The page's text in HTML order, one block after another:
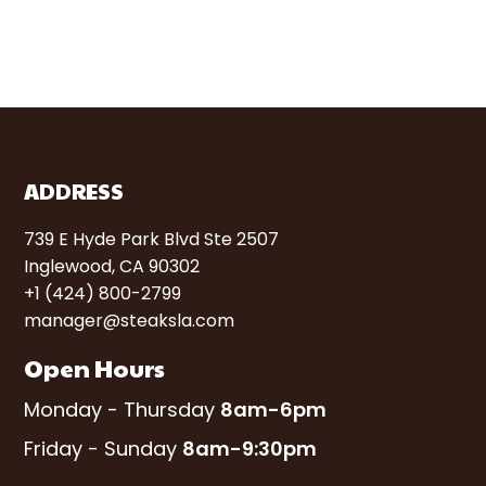
ADDRESS
739 E Hyde Park Blvd Ste 2507
Inglewood, CA 90302
+1 (424) 800-2799
manager@steaksla.com
Open Hours
Monday - Thursday 8am-6pm
Friday - Sunday 8am-9:30pm